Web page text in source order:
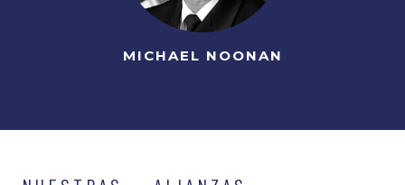
MICHAEL NOONAN